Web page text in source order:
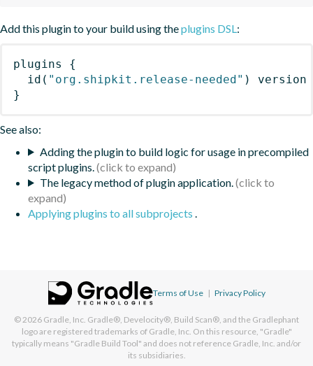
Add this plugin to your build using theplugins DSL :
plugins
{
id ( "org.shipkit.release-needed" )
version
}
See also:
Adding the plugin to build logic for usage in precompiled
script plugins.
The legacy method of plugin application.
Applying plugins to all subprojects
Terms of Use | Privacy Policy
© 2026 Gradle, Inc. Gradle®, Develocity®, Build Scan®, and the Gradlephant
logo are registered trademarks of Gradle, Inc. On this resource, "Gradle"
typically means "Gradle Build Tool" and does not reference Gradle, Inc. and/or
its subsidiaries.